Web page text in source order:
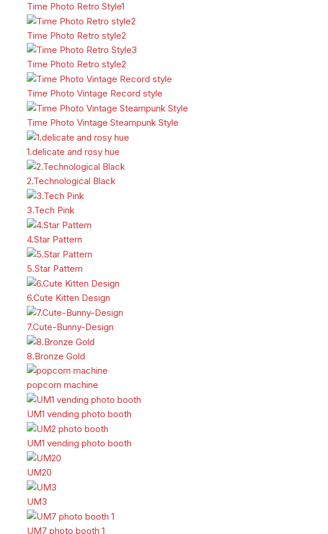
Time Photo Retro Style1
Time Photo Retro style2
Time Photo Retro style2
Time Photo Vintage Record style
Time Photo Vintage Steampunk Style
1.delicate and rosy hue
2.Technological Black
3.Tech Pink
4.Star Pattern
5.Star Pattern
6.Cute Kitten Design
7.Cute-Bunny-Design
8.Bronze Gold
popcorn machine
UM1 vending photo booth
UM1 vending photo booth
UM20
UM3
UM7 photo booth 1